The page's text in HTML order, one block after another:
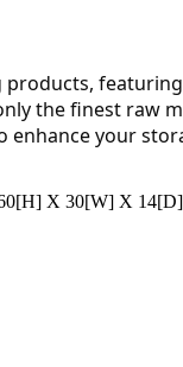
the finest raw
enhance your
X 30[W] X 14[D]